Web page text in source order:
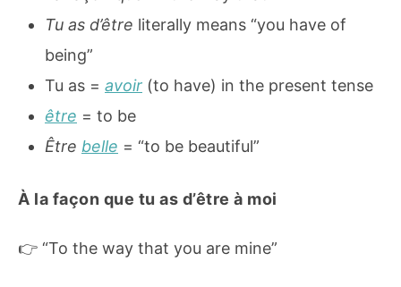
Tu as d’être literally means “you have of
being”
Tu as = avoir (to have) in the present tense
être = to be
Être belle = “to be beautiful”
À la façon que tu as d’être à moi
👉 “To the way that you are mine”